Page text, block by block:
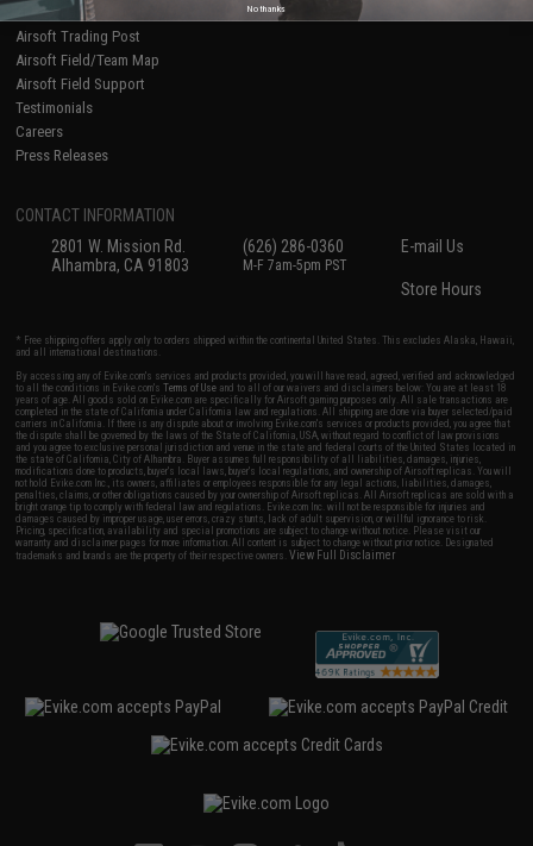
Airsoft Palooza
Airsoft Trading Post
Airsoft Field/Team Map
Airsoft Field Support
Testimonials
Careers
Press Releases
CONTACT INFORMATION
2801 W. Mission Rd.
Alhambra, CA 91803
(626) 286-0360
M-F 7am-5pm PST
E-mail Us
Store Hours
* Free shipping offers apply only to orders shipped within the continental United States. This excludes Alaska, Hawaii,
and all international destinations.
By accessing any of Evike.com's services and products provided, you will have read, agreed, verified and acknowledged
to all the conditions in Evike.com'sTerms of Use and to all of our waivers and disclaimers below: You are at least 18
years of age. All goods sold on Evike.com are specifically for Airsoft gaming purposes only. All sale transactions are
completed in the state of California under California law and regulations. All shipping are done via buyer selected/paid
carriers in California. If there is any dispute about or involving Evike.com's services or products provided, you agree that
the dispute shall be governed by the laws of the State of California, USA, without regard to conflict of law provisions
and you agree to exclusive personal jurisdiction and venue in the state and federal courts of the United States located in
the state of California, City of Alhambra. Buyer assumes full responsibility of all liabilities, damages, injuries,
modifications done to products, buyer's local laws, buyer's local regulations, and ownership of Airsoft replicas. You will
not hold Evike.com Inc., its owners, affiliates or employees responsible for any legal actions, liabilities, damages,
penalties, claims, or other obligations caused by your ownership of Airsoft replicas. All Airsoft replicas are sold with a
bright orange tip to comply with federal law and regulations. Evike.com Inc. will not be responsible for injuries and
damages caused by improper usage, user errors, crazy stunts, lack of adult supervision, or willful ignorance to risk.
Pricing, specification, availability and special promotions are subject to change without notice. Please visit our
warranty and disclaimer pages for more information. All content is subject to change without prior notice. Designated
trademarks and brands are the property of their respective owners.View Full Disclaimer
No thanks